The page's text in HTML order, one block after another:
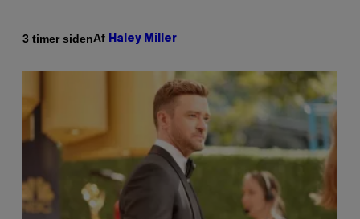
3 timer sidenAf Haley Miller